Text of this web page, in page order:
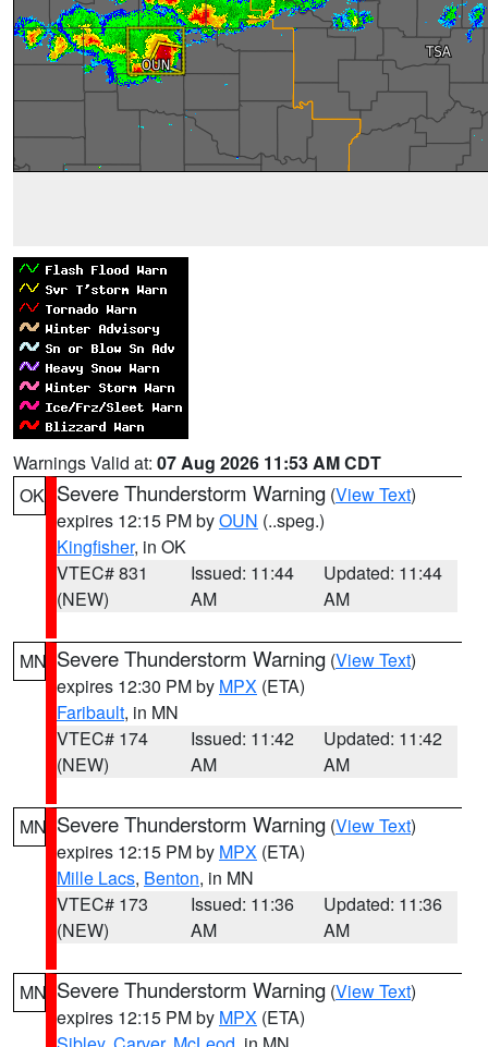
Warnings Valid at: 07 Aug 2026 11:53 AM CDT
OK Severe Thunderstorm Warning (View Text)
expires 12:15 PM byOUN (..speg.)
Kingfisher, in OK
VTEC# 831
(NEW)
Issued: 11:44
AM
Updated: 11:44
AM
MN Severe Thunderstorm Warning (View Text)
expires 12:30 PM by MPX (ETA)
Faribault, in MN
VTEC# 174
(NEW)
Issued: 11:42
AM
Updated: 11:42
AM
MN Severe Thunderstorm Warning (View Text)
expires 12:15 PM by MPX (ETA)
Mille Lacs, Benton, in MN
VTEC# 173
(NEW)
Issued: 11:36
AM
Updated: 11:36
AM
MN Severe Thunderstorm Warning (View Text)
expires 12:15 PM by MPX (ETA)